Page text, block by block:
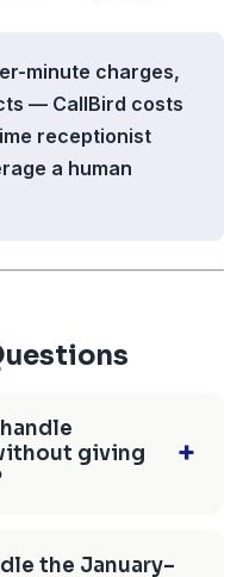
minute charges,
— CallBird costs
receptionist
a human
giving
+
scheduling without
the January–